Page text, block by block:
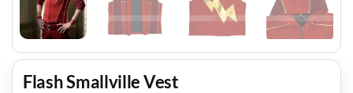
Flash Smallville Vest